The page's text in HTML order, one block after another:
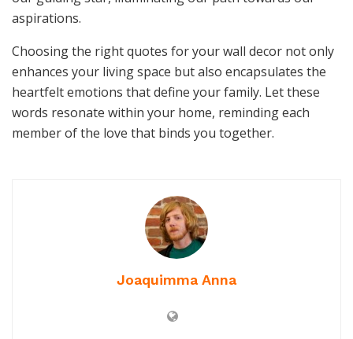
aspirations.
Choosing the right quotes for your wall decor not only
enhances your living space but also encapsulates the
heartfelt emotions that define your family. Let these
words resonate within your home, reminding each
member of the love that binds you together.
Joaquimma Anna